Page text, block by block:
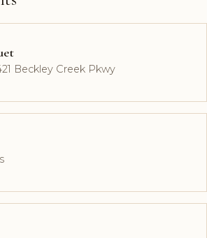
Beckley Creek Pkwy